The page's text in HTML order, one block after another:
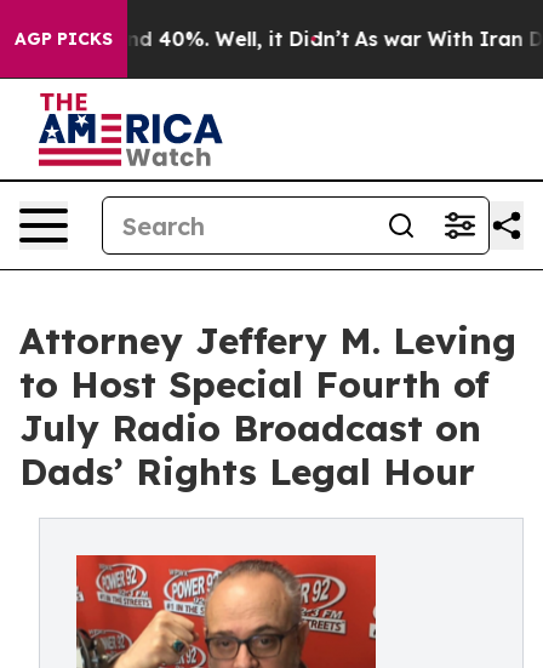
AGP PICKS
Around 40%. Well, it Didn’t As war With Iran
Attorney Jeffery M. Leving
to Host Special Fourth of
July Radio Broadcast on
Dads’ Rights Legal Hour